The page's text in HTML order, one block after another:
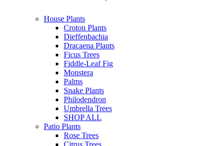
House Plants
Croton Plants
Dieffenbachia
Dracaena Plants
Ficus Trees
Fiddle-Leaf Fig
Monstera
Palms
Snake Plants
Philodendron
Umbrella Trees
SHOP ALL
Patio Plants
Rose Trees